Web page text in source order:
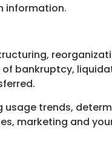
information.
bankruptcy,
usage trends,
marketing and